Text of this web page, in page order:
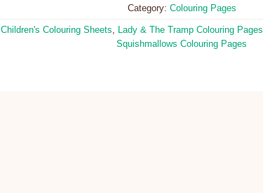
Category: Colouring Pages
Children's Colouring Sheets, Lady & The Tramp Colouring Pages
Squishmallows Colouring Pages